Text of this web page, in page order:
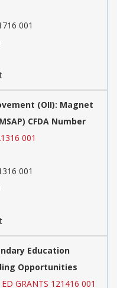
001
(OII): Magnet
CFDA Number
001
001
Education
Opportunities
GRANTS 121416 001